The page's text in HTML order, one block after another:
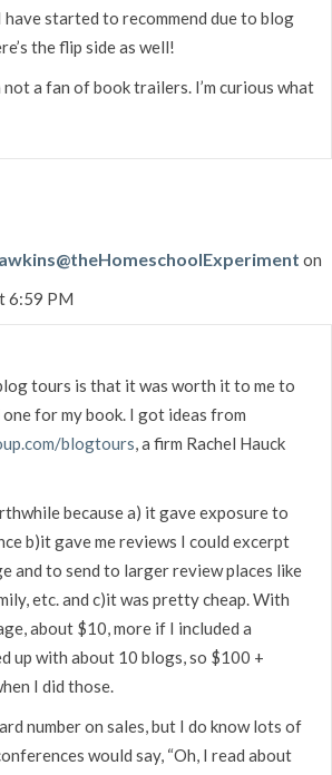
started to recommend due to blog
the flip side as well!
not a fan of book trailers. I’m curious what
on
6:59 PM
tours is that it was worth it to me to
for my book. I got ideas from
blogtours, a firm Rachel Hauck
because a) it gave exposure to
b)it gave me reviews I could excerpt
and to send to larger review places like
etc. and c)it was pretty cheap. With
about $10, more if I included a
up with about 10 blogs, so $100 +
I did those.
number on sales, but I do know lots of
would say, “Oh, I read about